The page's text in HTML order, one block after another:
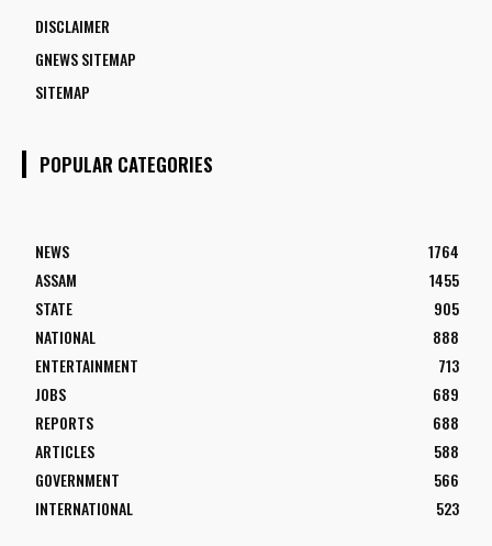
DISCLAIMER
GNEWS SITEMAP
SITEMAP
POPULAR CATEGORIES
NEWS
1764
ASSAM
1455
STATE
905
NATIONAL
888
ENTERTAINMENT
713
JOBS
689
REPORTS
688
ARTICLES
588
GOVERNMENT
566
INTERNATIONAL
523